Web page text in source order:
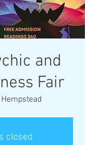
and
Fair
closed